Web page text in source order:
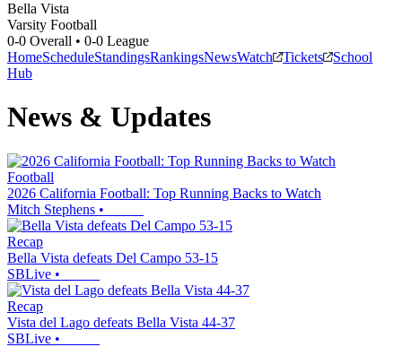
Bella Vista
Varsity Football
0-0 Overall • 0-0 League
HomeScheduleStandingsRankingsNewsWatch Tickets
School
Hub
News & Updates
Football
2026 California Football: Top Running Backs to Watch
Mitch Stephens •
Recap
Bella Vista defeats Del Campo 53-15
SBLive •
Recap
Vista del Lago defeats Bella Vista 44-37
SBLive •